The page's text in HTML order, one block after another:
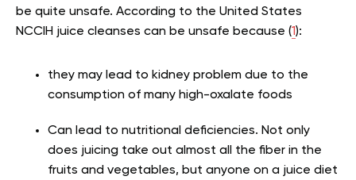
be quite unsafe. According to the United States
NCCIH juice cleanses can be unsafe because (1):
they may lead to kidney problem due to the
consumption of many high-oxalate foods
Can lead to nutritional deficiencies. Not only
does juicing take out almost all the fiber in the
fruits and vegetables, but anyone on a juice diet